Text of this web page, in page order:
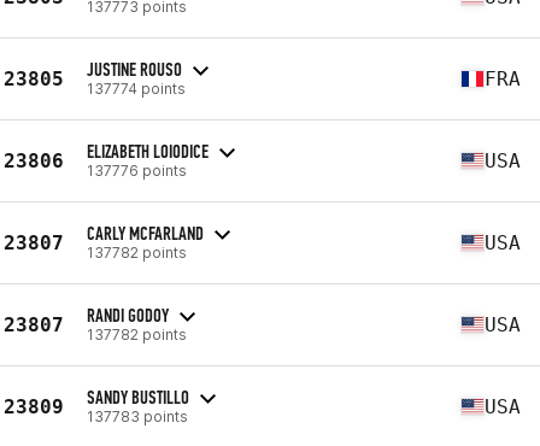
137773 points
23805 JUSTINE ROUSO
137774 points FRA
23806 ELIZABETH LOIODICE
137776 points USA
23807 CARLY MCFARLAND
137782 points USA
23807 RANDI GODOY
137782 points USA
23809 SANDY BUSTILLO
137783 points USA